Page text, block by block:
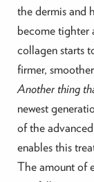
the dermis and
become tighter
collagen starts
firmer,
Another thing
newest
of the
enables this
The amount of